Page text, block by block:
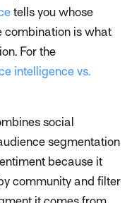
tells you whose
combination is what
For the
intelligence vs.
social
segmentation
because it
community and filter